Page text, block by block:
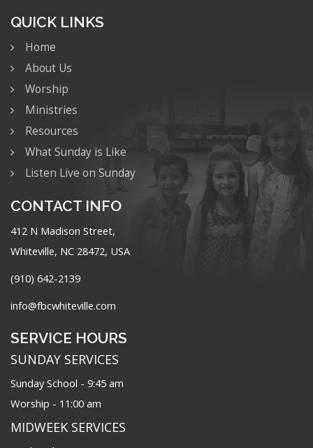
QUICK LINKS
Home
About Us
Worship
Ministries
Resources
What Sunday is Like
Listen Live on Sunday
CONTACT INFO
412 N Madison Street,
Whiteville, NC 28472, USA
(910) 642-2139
info@fbcwhiteville.com
SERVICE HOURS
SUNDAY SERVICES
Sunday School - 9:45 am
Worship - 11:00 am
MIDWEEK SERVICES